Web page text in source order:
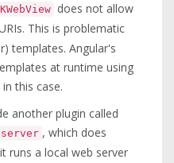
does not allow
This is problematic
templates. Angular's
at runtime using
this case.
another plugin called
, which does
runs a local web server